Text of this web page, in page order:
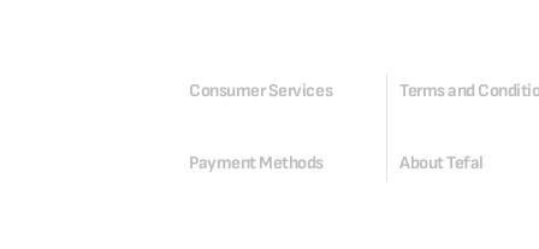
Consumer Services Terms and
Payment Methods About Tefal